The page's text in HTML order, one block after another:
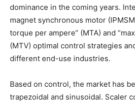
dominance in the coming years.
magnet synchronous motor
torque per ampere” (MTA) and
(MTV) optimal control strategies
different end-use industries.
Based on control, the market has
trapezoidal and sinusoidal. Scaler